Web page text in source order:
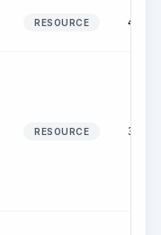
RESOURCE 48.55
RESOURCE 37.03